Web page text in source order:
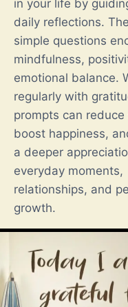
in your life by
daily reflections.
simple questions
mindfulness,
emotional balance.
regularly with
prompts can reduce
boost happiness,
a deeper
everyday moments,
relationships, and
growth.